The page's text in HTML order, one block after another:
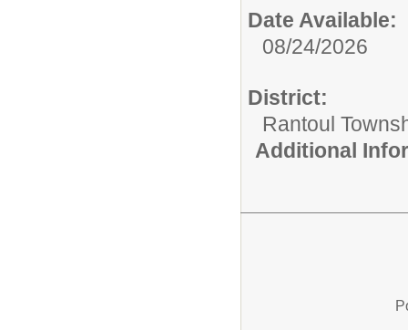
Date Available:
08/24/2026
District:
Rantoul
Additional